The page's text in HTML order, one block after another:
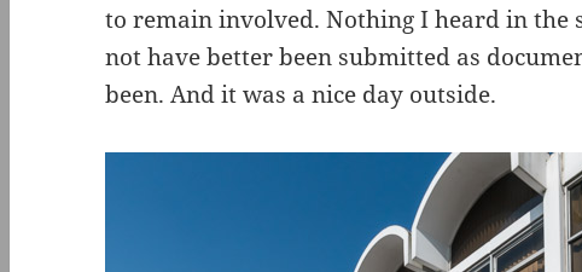
to remain involved. Nothing I heard in the
not have better been submitted as
been. And it was a nice day outside.